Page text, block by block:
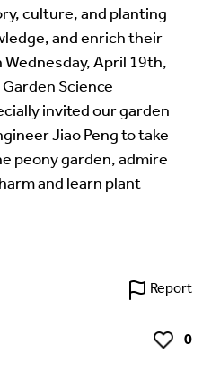
culture, and planting
and enrich their
April 19th,
Science
invited our garden
Jiao Peng to take
peony garden, admire
and learn plant
Report
Like
0